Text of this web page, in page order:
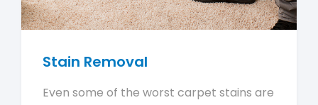
Stain Removal
Even some of the worst carpet stains are